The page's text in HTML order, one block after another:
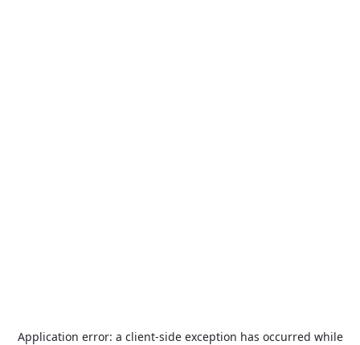
Application error: a client-side exception has occurred while